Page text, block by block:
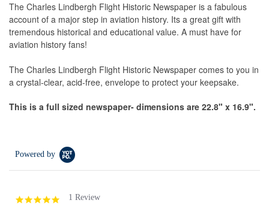
The Charles Lindbergh Flight Historic Newspaper is a fabulous
account of a major step in aviation history. Its a great gift with
tremendous historical and educational value. A must have for
aviation history fans!
The Charles Lindbergh Flight Historic Newspaper comes to you in
a crystal-clear, acid-free, envelope to protect your keepsake.
This is a full sized newspaper- dimensions are 22.8" x 16.9".
Powered by
5.01 Review